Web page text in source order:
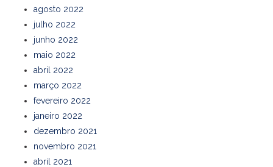
agosto 2022
julho 2022
junho 2022
maio 2022
abril 2022
março 2022
fevereiro 2022
janeiro 2022
dezembro 2021
novembro 2021
abril 2021